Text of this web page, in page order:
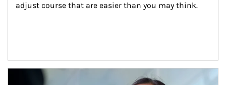
adjust course that are easier than you may think.
Article Image